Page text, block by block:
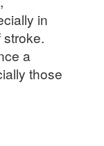
in
a
those